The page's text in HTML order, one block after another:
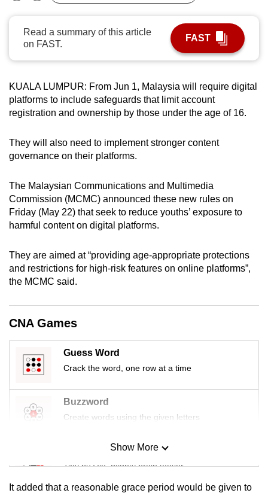
Read a summary of this article
on FAST.
FAST
KUALA LUMPUR: From Jun 1, Malaysia will require digital
platforms to include safeguards that limit account
registration and ownership by those under the age of 16.
They will also need to implement stronger content
governance on their platforms.
The Malaysian Communications and Multimedia
Commission (MCMC) announced these new rules on
Friday (May 22) that seek to reduce youths’ exposure to
harmful content on digital platforms.
They are aimed at “providing age-appropriate protections
and restrictions for high-risk features on online platforms”,
the MCMC said.
CNA Games
Guess Word
Crack the word, one row at a time
Buzzword
Create words using the given letters
Mini Sudoku
Tiny puzzle, mighty brain teaser
Show More
It added that a reasonable grace period would be given to
can
possibly
be.
continue,
upgrade
to
supported
browser
for
the
finest
the
mobile
Upgraded
but
still
having
issues?
Contact
us